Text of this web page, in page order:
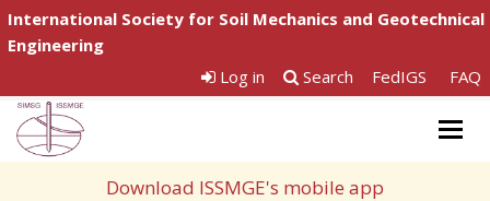
International Society for Soil Mechanics and Geotechnical
Engineering
Log in
Search FedIGS FAQ
Download ISSMGE's mobile app